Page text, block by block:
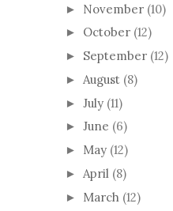
► November (10)
► October (12)
► September (12)
► August (8)
► July (11)
► June (6)
► May (12)
► April (8)
► March (12)